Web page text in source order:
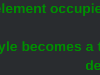
becomes